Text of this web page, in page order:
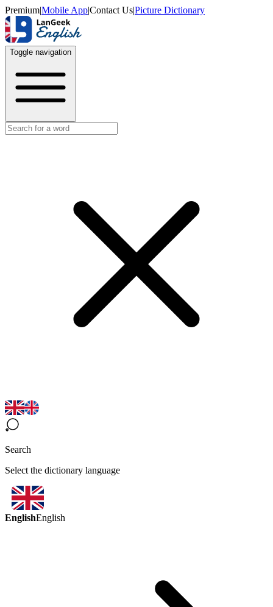
Premium|Mobile App|Contact Us|Picture Dictionary
Toggle navigation
Search
Select the dictionary language
EnglishEnglish